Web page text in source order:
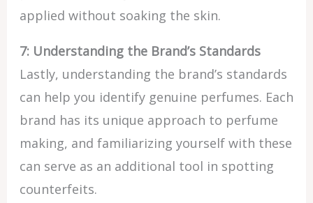
applied without soaking the skin.
7: Understanding the Brand’s Standards
Lastly, understanding the brand’s standards
can help you identify genuine perfumes. Each
brand has its unique approach to perfume
making, and familiarizing yourself with these
can serve as an additional tool in spotting
counterfeits.